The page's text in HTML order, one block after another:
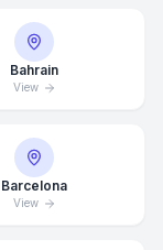
Bahrain
View
Barcelona
View